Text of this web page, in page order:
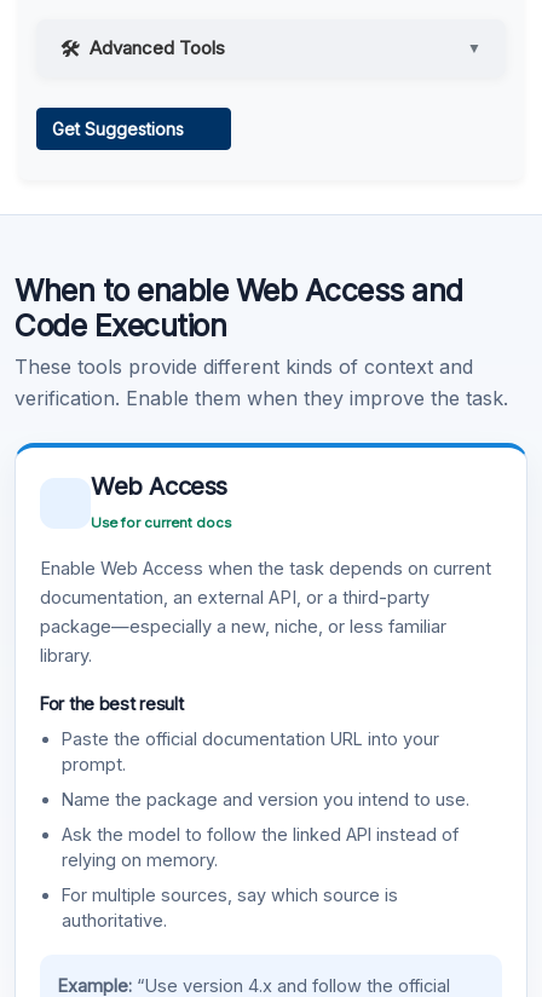
Advanced Tools ▼
Get Suggestions
When to enable Web Access and
Code Execution
These tools provide different kinds of context and
verification. Enable them when they improve the task.
Web Access
Use for current docs
Enable Web Access when the task depends on current
documentation, an external API, or a third-party
package—especially a new, niche, or less familiar
library.
For the best result
Paste the official documentation URL into your
prompt.
Name the package and version you intend to use.
Ask the model to follow the linked API instead of
relying on memory.
For multiple sources, say which source is
authoritative.
Example:“Use version 4.x and follow the official